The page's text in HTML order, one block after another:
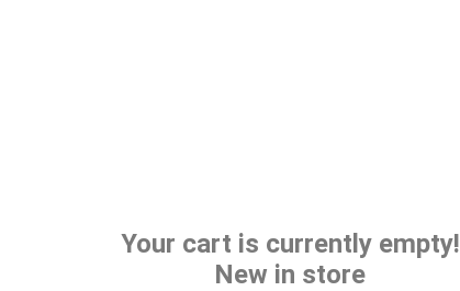
Your cart is currently empty!
New in store